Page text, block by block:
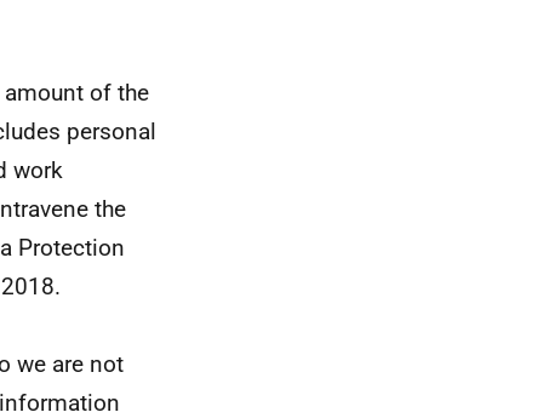
of the
personal
work
the
Protection
we are not